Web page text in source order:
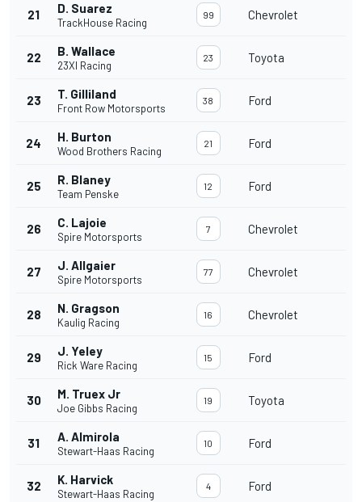
21 D. Suarez
TrackHouse Racing
99 Chevrolet
22 B. Wallace
23XI Racing
23 Toyota
23 T. Gilliland
Front Row Motorsports
38 Ford
24 H. Burton
Wood Brothers Racing
21 Ford
25 R. Blaney
Team Penske
12 Ford
26 C. Lajoie
Spire Motorsports
7 Chevrolet
27 J. Allgaier
Spire Motorsports
77 Chevrolet
28 N. Gragson
Kaulig Racing
16 Chevrolet
29 J. Yeley
Rick Ware Racing
15 Ford
30 M. Truex Jr
Joe Gibbs Racing
19 Toyota
31 A. Almirola
Stewart-Haas Racing
10 Ford
32 K. Harvick
Stewart-Haas Racing
4 Ford